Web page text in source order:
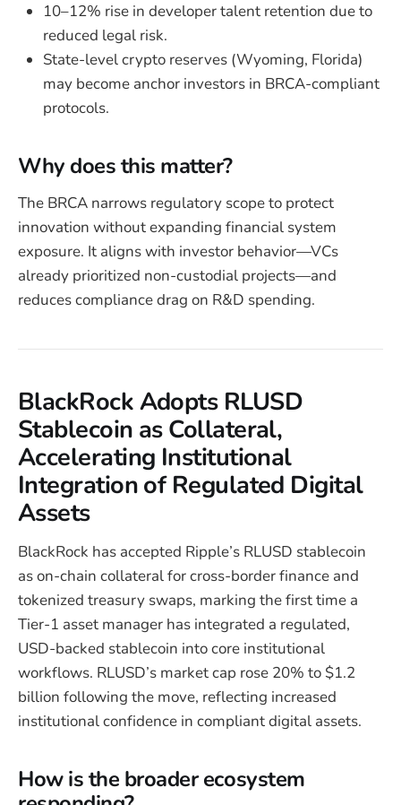
10–12% rise in developer talent retention due to
reduced legal risk.
State-level crypto reserves (Wyoming, Florida)
may become anchor investors in BRCA-compliant
protocols.
Why does this matter?
The BRCA narrows regulatory scope to protect
innovation without expanding financial system
exposure. It aligns with investor behavior—VCs
already prioritized non-custodial projects—and
reduces compliance drag on R&D spending.
BlackRock Adopts RLUSD
Stablecoin as Collateral,
Accelerating Institutional
Integration of Regulated Digital
Assets
BlackRock has accepted Ripple’s RLUSD stablecoin
as on-chain collateral for cross-border finance and
tokenized treasury swaps, marking the first time a
Tier-1 asset manager has integrated a regulated,
USD-backed stablecoin into core institutional
workflows. RLUSD’s market cap rose 20% to $1.2
billion following the move, reflecting increased
institutional confidence in compliant digital assets.
How is the broader ecosystem